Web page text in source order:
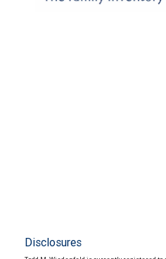
Disclosures